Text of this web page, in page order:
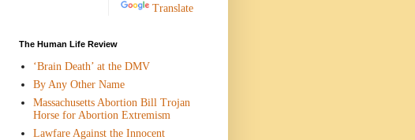
Translate
The Human Life Review
‘Brain Death’ at the DMV
By Any Other Name
Massachusetts Abortion Bill Trojan
Horse for Abortion Extremism
Lawfare Against the Innocent